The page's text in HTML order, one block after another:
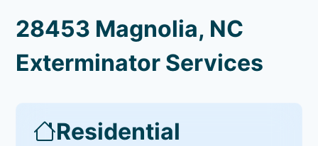
28453 Magnolia, NC
Exterminator Services
Residential